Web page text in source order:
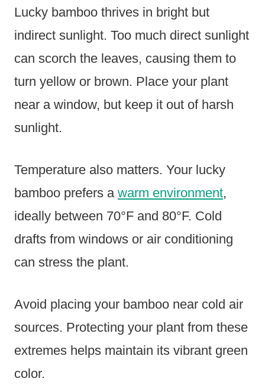
Lucky bamboo thrives in bright but
indirect sunlight. Too much direct sunlight
can scorch the leaves, causing them to
turn yellow or brown. Place your plant
near a window, but keep it out of harsh
sunlight.
Temperature also matters. Your lucky
bamboo prefers a warm environment,
ideally between 70°F and 80°F. Cold
drafts from windows or air conditioning
can stress the plant.
Avoid placing your bamboo near cold air
sources. Protecting your plant from these
extremes helps maintain its vibrant green
color.